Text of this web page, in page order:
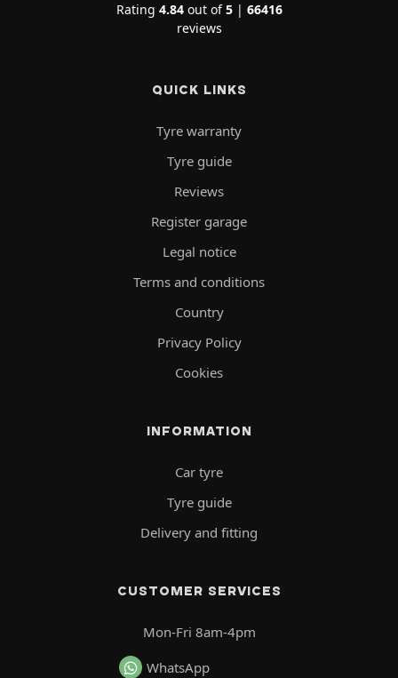
Rating 4.84out of5| 66416
reviews
QUICK LINKS
Tyre warranty
Tyre guide
Reviews
Register garage
Legal notice
Terms and conditions
Country
Privacy Policy
Cookies
INFORMATION
Car tyre
Tyre guide
Delivery and fitting
CUSTOMER SERVICES
Mon-Fri 8am-4pm
WhatsApp